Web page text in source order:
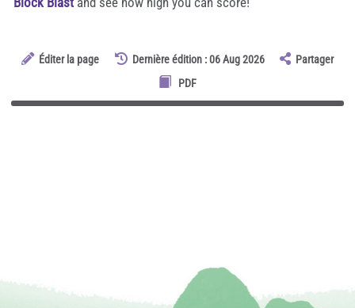
Éditer la page Dernière édition : 06 Aug 2026
Partager
PDF